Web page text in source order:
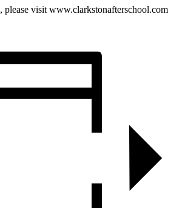
please visit www.clarkstonafterschool.com